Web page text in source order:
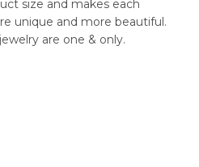
size and makes each
unique and more beautiful.
are one & only.